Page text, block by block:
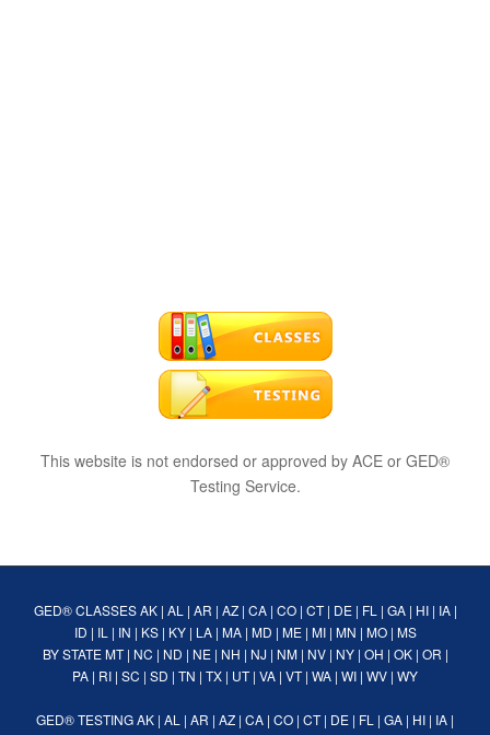
This website is not endorsed or approved by ACE or GED®
Testing Service.
GED® CLASSES AK| AL | AR | AZ| CA| CO| CT| DE| FL | GA| HI| IA|
ID | IL | IN | KS| KY| LA| MA| MD | ME| MI| MN | MO| MS
BY STATE MT| NC | ND | NE| NH | NJ | NM| NV| NY| OH | OK| OR |
PA | RI | SC | SD | TN | TX | UT| VA | VT| WA | WI | WV | WY
GED® TESTINGAK | AL | AR | AZ | CA | CO | CT| DE | FL | GA | HI | IA |